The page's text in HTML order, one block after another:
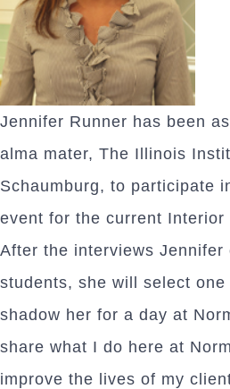
Jennifer Runner has been
alma mater, The Illinois
Schaumburg, to participate
event for the current Interior
After the interviews Jennifer
students, she will select
shadow her for a day at
share what I do here at
improve the lives of my